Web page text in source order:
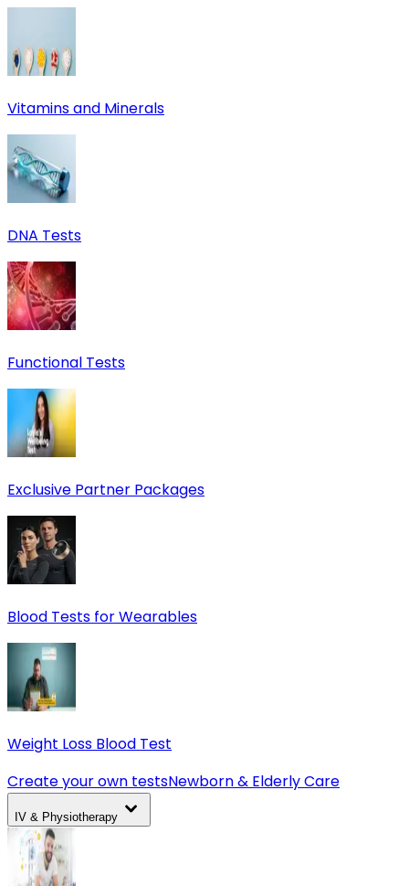
Vitamins and Minerals
DNA Tests
Functional Tests
Exclusive Partner Packages
Blood Tests for Wearables
Weight Loss Blood Test
Create your own testsNewborn & Elderly Care
IV & Physiotherapy